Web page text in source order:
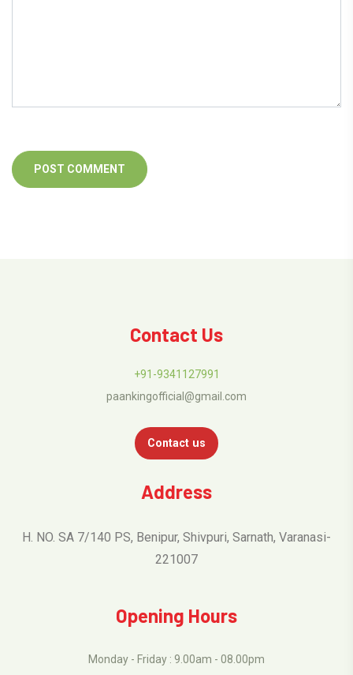
Contact Us
+91-9341127991
paankingofficial@gmail.com
Contact us
Address
H. NO. SA 7/140 PS, Benipur, Shivpuri, Sarnath, Varanasi-
221007
Opening Hours
Monday - Friday : 9.00am - 08.00pm